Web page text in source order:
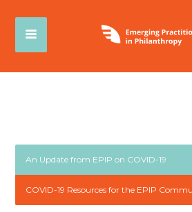
An Update from EPIP on COVID-19
COVID-19 Resources for the EPIP